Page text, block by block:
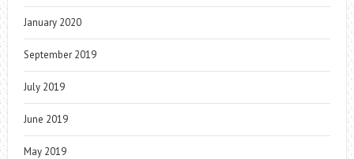
January 2020
September 2019
July 2019
June 2019
May 2019